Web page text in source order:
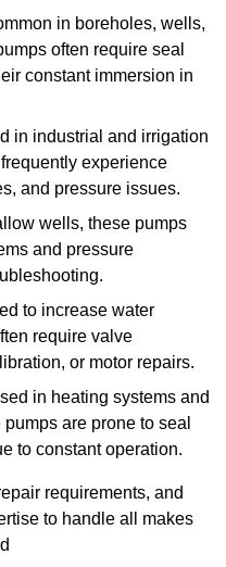
in boreholes, wells,
often require seal
constant immersion in
in industrial and irrigation
experience
and pressure issues.
wells, these pumps
and pressure
to increase water
require valve
or motor repairs.
in heating systems and
are prone to seal
to constant operation.
requirements, and
to handle all makes